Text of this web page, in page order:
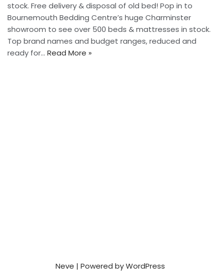
stock. Free delivery & disposal of old bed! Pop in to
Bournemouth Bedding Centre’s huge Charminster
showroom to see over 500 beds & mattresses in stock.
Top brand names and budget ranges, reduced and
ready for… Read More »
Neve | Powered byWordPress